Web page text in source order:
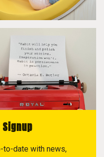
to-date with news,